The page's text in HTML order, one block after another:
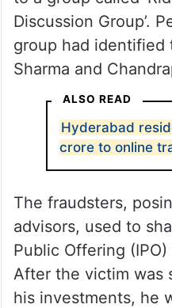
Discussion Group’.
group had identified
Sharma and
ALSO READ
Hyderabad
crore to online
The fraudsters,
advisors, used to
Public Offering
After the victim was
his investments, he